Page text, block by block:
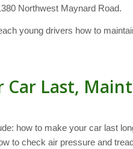
Northwest Maynard Road.
young drivers how to
Car Last,
how to make your car last
to check air pressure and